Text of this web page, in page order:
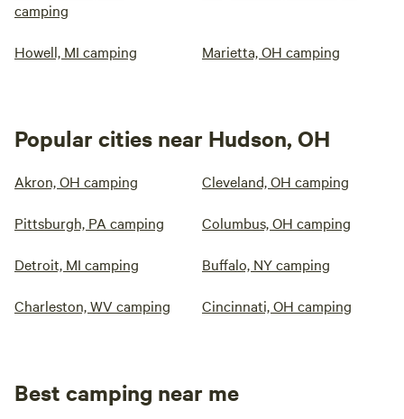
camping
Howell, MI camping Marietta, OH camping
Popular cities near Hudson, OH
Akron, OH camping Cleveland, OH camping
Pittsburgh, PA camping Columbus, OH camping
Detroit, MI camping Buffalo, NY camping
Charleston, WV camping Cincinnati, OH camping
Best camping near me